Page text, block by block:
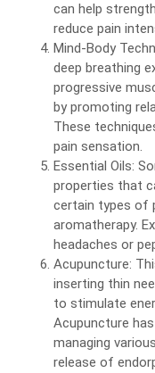
can help
reduce pain
Mind-Body
deep breathing
progressive
by promoting
These
pain sensation.
Essential Oils:
properties that
certain types of
aromatherapy.
headaches or
Acupuncture:
inserting thin
to stimulate
Acupuncture
managing
release of